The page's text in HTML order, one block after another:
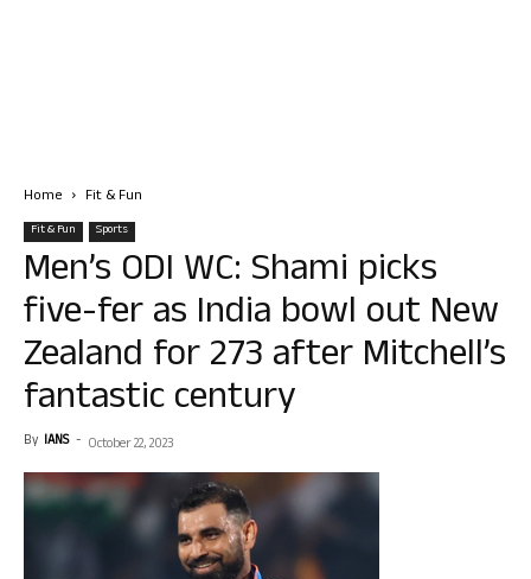
Home Fit & Fun
Fit & Fun Sports
Men’s ODI WC: Shami picks
five-fer as India bowl out New
Zealand for 273 after Mitchell’s
fantastic century
By IANS - October 22, 2023